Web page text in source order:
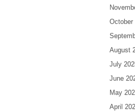
October
August
July
June
May
April